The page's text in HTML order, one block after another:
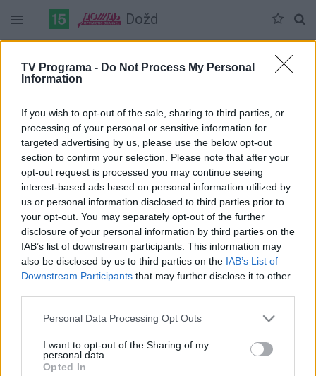
TV Programa - Do Not Process My Personal
Information
If you wish to opt-out of the sale, sharing to third parties, or
processing of your personal or sensitive information for
targeted advertising by us, please use the below opt-out
section to confirm your selection. Please note that after your
opt-out request is processed you may continue seeing
interest-based ads based on personal information utilized by
us or personal information disclosed to third parties prior to
your opt-out. You may separately opt-out of the further
disclosure of your personal information by third parties on the
IAB’s list of downstream participants. This information may
also be disclosed by us to third parties on the IAB’s List of
Downstream Participants that may further disclose it to other
Personal Data Processing Opt Outs
I want to opt-out of the Sharing of my
personal data.
Opted In
Dožd